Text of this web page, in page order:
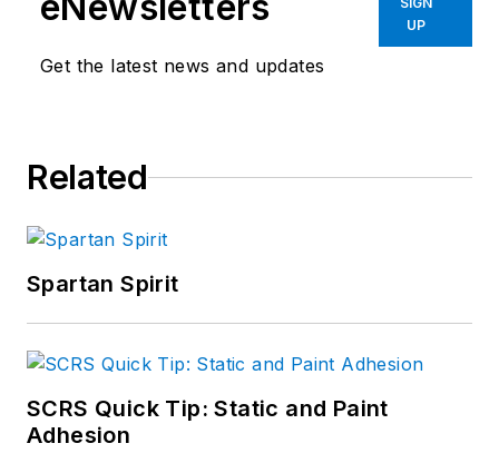
Get the latest news and updates
UP
Related
Spartan Spirit
SCRS Quick Tip: Static and Paint
Adhesion